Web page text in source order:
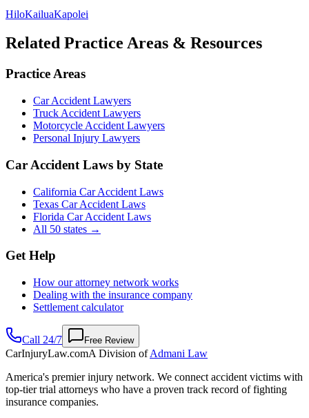
HiloKailuaKapolei
Related Practice Areas & Resources
Practice Areas
Car Accident Lawyers
Truck Accident Lawyers
Motorcycle Accident Lawyers
Personal Injury Lawyers
Car Accident Laws by State
California Car Accident Laws
Texas Car Accident Laws
Florida Car Accident Laws
All 50 states →
Get Help
How our attorney network works
Dealing with the insurance company
Settlement calculator
Call 24/7 Free Review
CarInjuryLaw.comA Division ofAdmani Law
America's premier injury network. We connect accident victims with
top-tier trial attorneys who have a proven track record of fighting
insurance companies.